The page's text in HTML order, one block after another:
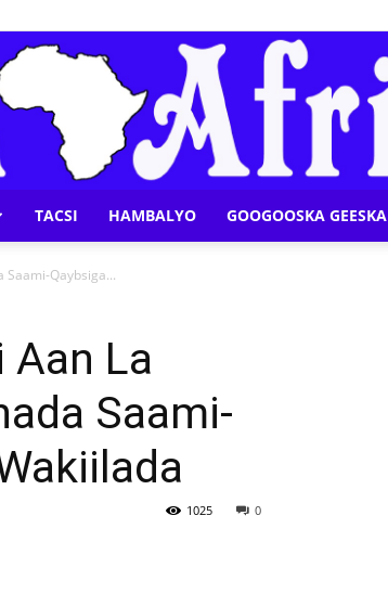
Afrika
TACSI HAMBALYO GOOGOOSKA GEESKA
Saami-Qaybsiga...
Aan La
Saami-
0
1025